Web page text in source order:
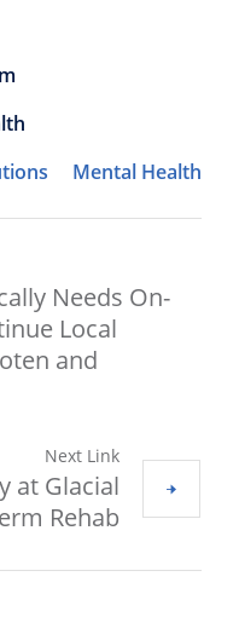
Mental Health
Needs On-
Local
and
Next Link
at Glacial
Rehab